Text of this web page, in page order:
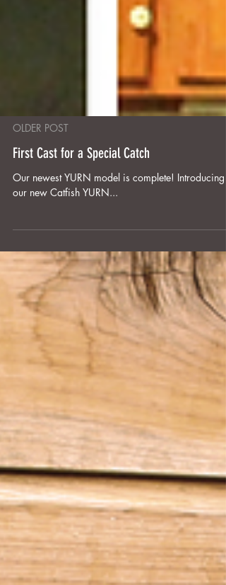
OLDER POST
First Cast for a Special Catch
Our newest YURN model is complete! Introducing
our new Catfish YURN...